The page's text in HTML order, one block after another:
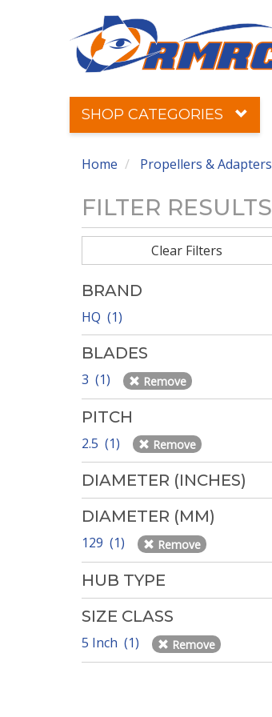
SHOP CATEGORIES
Home Propellers & Adapters
FILTER RESULTS
Clear Filters
BRAND
HQ (1)
BLADES
3 (1) Remove
PITCH
2.5 (1) Remove
DIAMETER (INCHES)
DIAMETER (MM)
129 (1) Remove
HUB TYPE
SIZE CLASS
5 Inch (1) Remove